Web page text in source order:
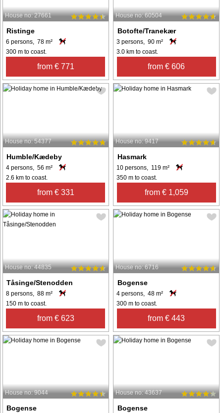
House no: 27661
Ristinge
6 persons, 78 m²
300 m to coast.
from € 771
House no: 60504
Botofte/Tranekær
3 persons, 90 m²
3.0 km to coast.
from € 606
House no: 54377
Humble/Kædeby
4 persons, 56 m²
2.6 km to coast.
from € 331
House no: 9417
Hasmark
10 persons, 119 m²
350 m to coast.
from € 1,059
House no: 44835
Tåsinge/Stenodden
8 persons, 88 m²
150 m to coast.
from € 623
House no: 6716
Bogense
4 persons, 48 m²
300 m to coast.
from € 443
House no: 9044
Bogense
House no: 43637
Bogense